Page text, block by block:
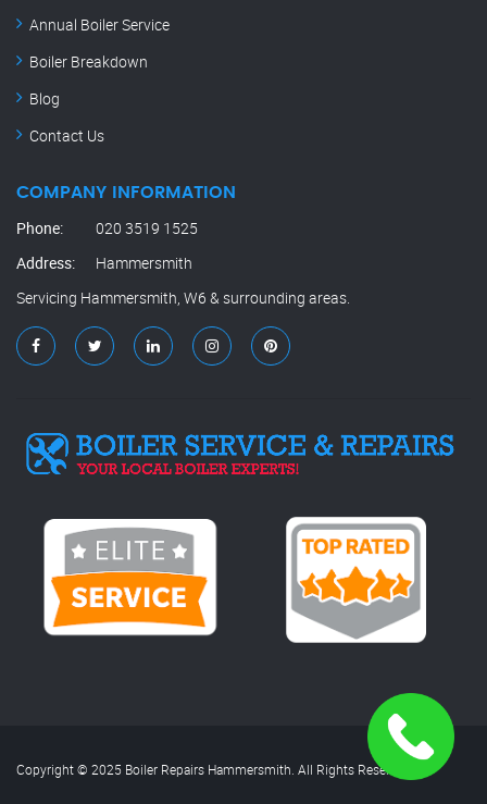
Annual Boiler Service
Boiler Breakdown
Blog
Contact Us
COMPANY INFORMATION
Phone:
020 3519 1525
Address:
Hammersmith
Servicing Hammersmith, W6 & surrounding areas.
Copyright © 2025 Boiler Repairs Hammersmith. All Rights Reserved.